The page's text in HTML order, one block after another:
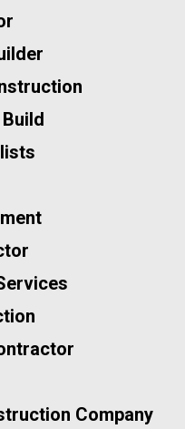
Company